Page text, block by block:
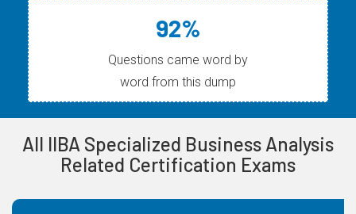
92%
Questions came word by
word from this dump
All IIBA Specialized Business Analysis
Related Certification Exams